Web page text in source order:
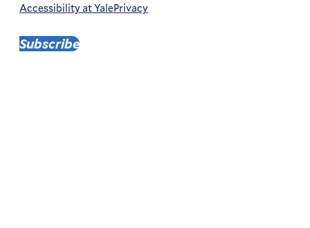
Subscribe
Corporate
Menu
Accessibility at YalePrivacy